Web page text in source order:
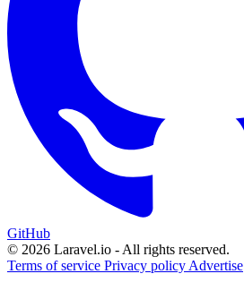
GitHub
© 2026 Laravel.io - All rights reserved.
Terms of service Privacy policy Advertise